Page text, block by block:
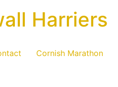
Harriers
Cornish Marathon